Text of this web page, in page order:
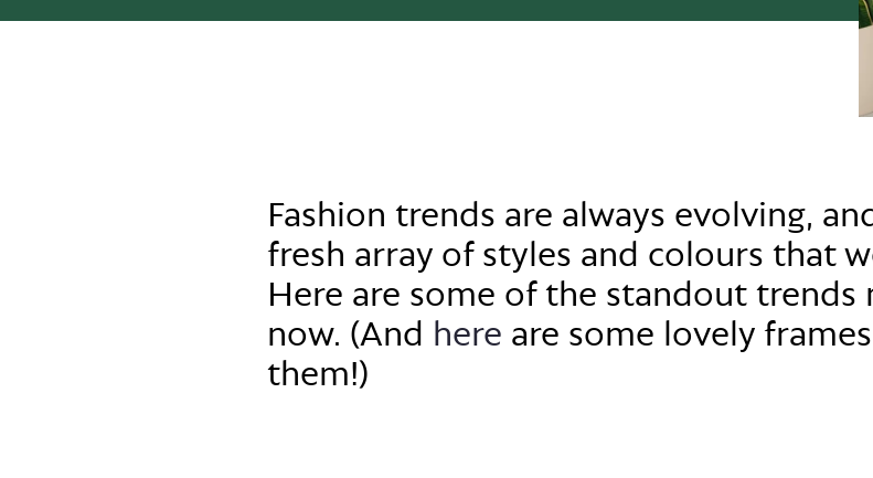
Fashion trends are always evolving,
fresh array of styles and colours that
Here are some of the standout trends
now. (And here are some lovely
them!)